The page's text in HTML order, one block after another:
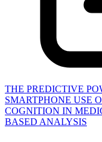
THE PREDICTIVE
SMARTPHONE USE
COGNITION IN
BASED ANALYSIS